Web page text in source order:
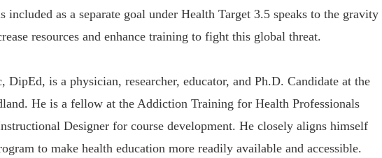
included as a separate goal under Health Target 3.5 speaks to the gravity
resources and enhance training to fight this global threat.
is a physician, researcher, educator, and Ph.D. Candidate at the
He is a fellow at the Addiction Training for Health Professionals
Designer for course development. He closely aligns himself
to make health education more readily available and accessible.